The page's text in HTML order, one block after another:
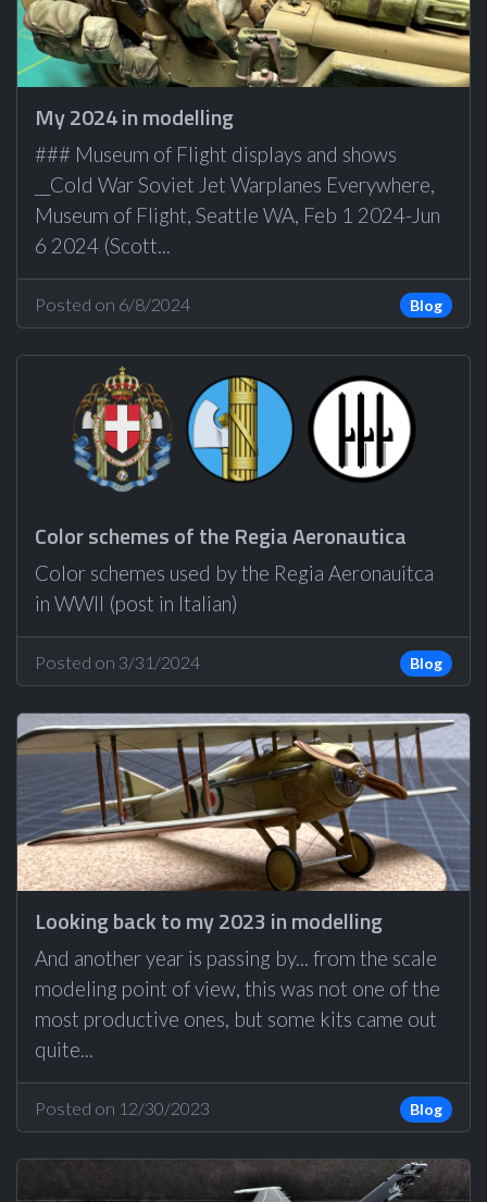
My 2024 in modelling
### Museum of Flight displays and shows
__Cold War Soviet Jet Warplanes Everywhere,
Museum of Flight, Seattle WA, Feb 1 2024-Jun
6 2024 (Scott...
Posted on 6/8/2024 Blog
Color schemes of the Regia Aeronautica
Color schemes used by the Regia Aeronauitca
in WWII (post in Italian)
Posted on 3/31/2024 Blog
Looking back to my 2023 in modelling
And another year is passing by... from the scale
modeling point of view, this was not one of the
most productive ones, but some kits came out
quite...
Posted on 12/30/2023 Blog